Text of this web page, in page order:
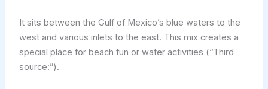
It sits between the Gulf of Mexico’s blue waters to the
west and various inlets to the east. This mix creates a
special place for beach fun or water activities (“Third
source:”).